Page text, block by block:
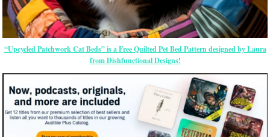
“Upcycled Patchwork Cat Beds” is a Free Quilted Pet Bed Pattern designed by Laura
from Dishfunctional Designs!